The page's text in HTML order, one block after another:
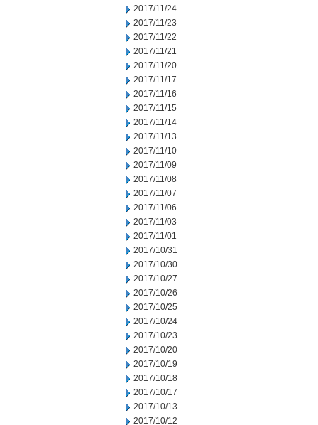
2017/11/24
2017/11/23
2017/11/22
2017/11/21
2017/11/20
2017/11/17
2017/11/16
2017/11/15
2017/11/14
2017/11/13
2017/11/10
2017/11/09
2017/11/08
2017/11/07
2017/11/06
2017/11/03
2017/11/01
2017/10/31
2017/10/30
2017/10/27
2017/10/26
2017/10/25
2017/10/24
2017/10/23
2017/10/20
2017/10/19
2017/10/18
2017/10/17
2017/10/13
2017/10/12